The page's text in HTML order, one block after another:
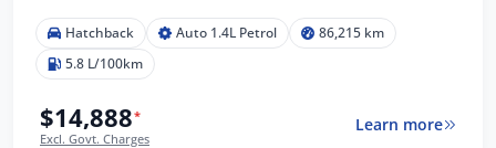
Hatchback Auto 1.4L Petrol
86,215 km
5.8 L/100km
$14,888*
Excl. Govt. Charges
Learn more